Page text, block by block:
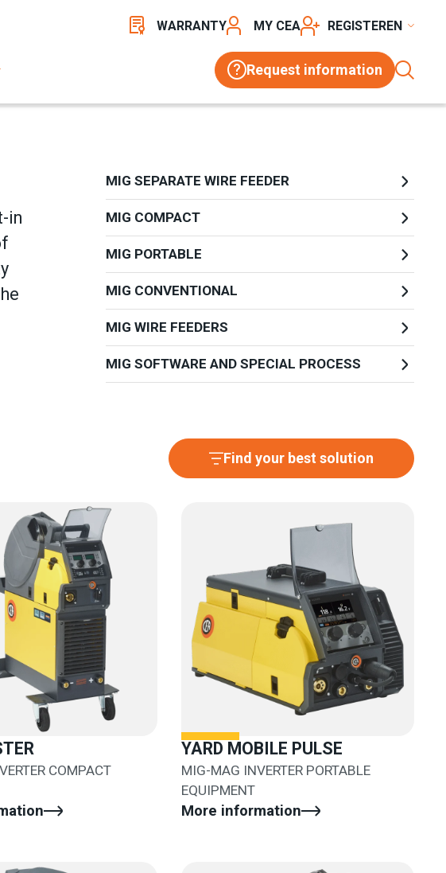
Request information
WARRANTY MY CEA REGISTER
in
MIG SEPARATE WIRE FEEDER
MIG COMPACT
MIG PORTABLE
MIG CONVENTIONAL
MIG WIRE FEEDERS
MIG SOFTWARE AND SPECIAL PROCESS
Find your best solution
COMPACT
YARD MOBILE PULSE
MIG-MAG INVERTER PORTABLE
EQUIPMENT
More information